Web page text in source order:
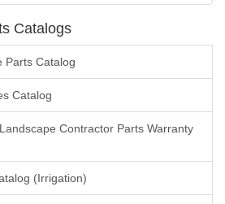
Catalogs
Parts Catalog
Catalog
Contractor Parts Warranty
(Irrigation)